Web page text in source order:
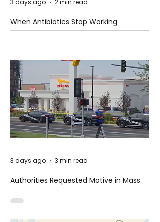
When Antibiotics Stop Working
3 days ago 2 min read
Authorities Requested Motive in Mass
Shooting at the Fast Food Restaurant in
Idaho
3 days ago 3 min read